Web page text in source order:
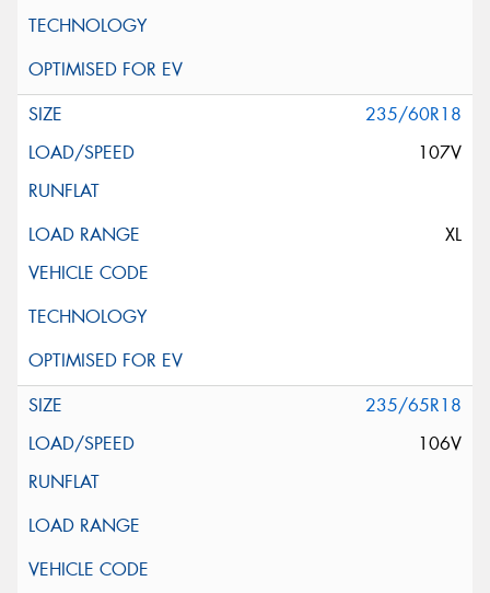
235/60R18
107V
XL
235/65R18
106V